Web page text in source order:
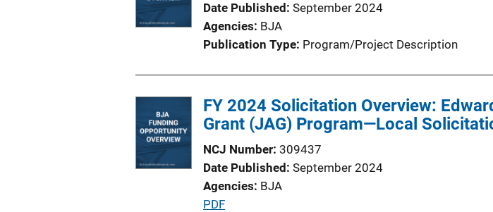
Date Published September 2024
Agencies BJA
Publication Type Program/Project Description
FY 2024 Solicitation Overview:
Grant (JAG) Program—Local
NCJ Number 309437
Date Published September 2024
Agencies BJA
P
PDF